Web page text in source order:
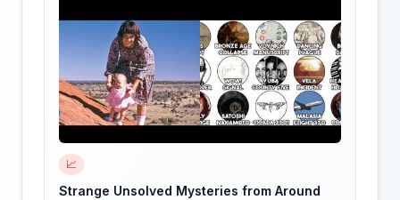
📈
Strange Unsolved Mysteries from Around